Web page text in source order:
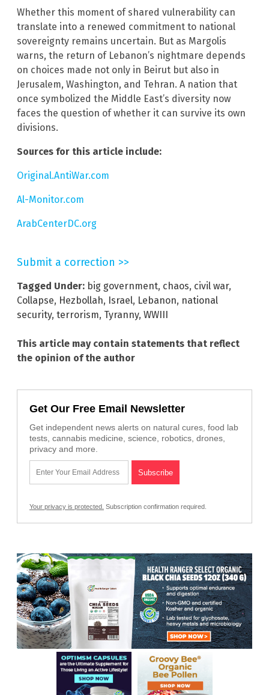
Whether this moment of shared vulnerability can
translate into a renewed commitment to national
sovereignty remains uncertain. But as Margolis
warns, the return of Lebanon’s nightmare depends
on choices made not only in Beirut but also in
Jerusalem, Washington, and Tehran. A nation that
once symbolized the Middle East’s diversity now
faces the question of whether it can survive its own
divisions.
Sources for this article include:
Original.AntiWar.com
Al-Monitor.com
ArabCenterDC.org
Submit a correction >>
Tagged Under: big government, chaos, civil war,
Collapse, Hezbollah, Israel, Lebanon, national
security, terrorism, Tyranny, WWIII
This article may contain statements that reflect
the opinion of the author
Get Our Free Email Newsletter
Get independent news alerts on natural cures, food lab
tests, cannabis medicine, science, robotics, drones,
privacy and more.
Your privacy is protected. Subscription confirmation required.